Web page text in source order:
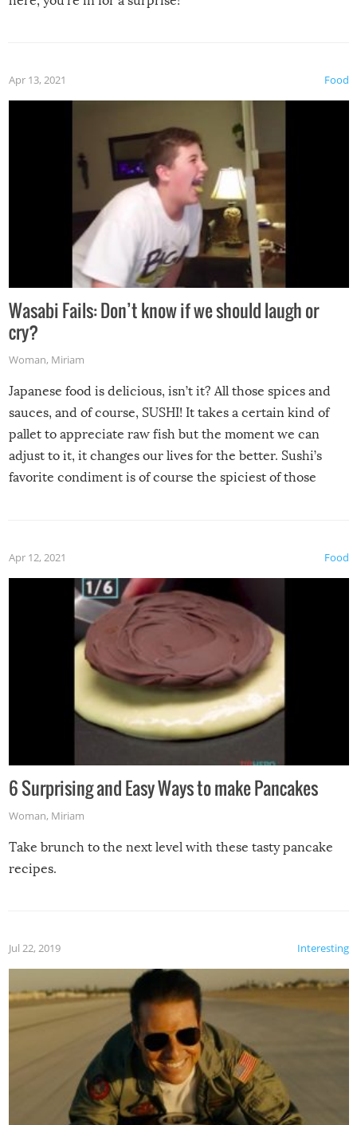
Food
Apr 13, 2021
Wasabi Fails: Don’t know if we should laugh or
cry?
Woman, Miriam
Japanese food is delicious, isn’t it? All those spices and
sauces, and of course, SUSHI! It takes a certain kind of
pallet to appreciate raw fish but the moment we can
adjust to it, it changes our lives for the better. Sushi’s
favorite condiment is of course the spiciest of those
Food
Apr 12, 2021
6 Surprising and Easy Ways to make Pancakes
Woman, Miriam
Take brunch to the next level with these tasty pancake
recipes.
Interesting
Jul 22, 2019